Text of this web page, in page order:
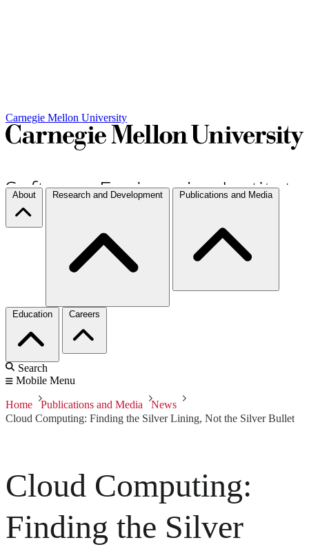
Carnegie Mellon University
About Research and Development Publications and Media
Education Careers
Search
Mobile Menu
Home Publications and Media
News
Cloud Computing: Finding the Silver Lining, Not the Silver Bullet
Cloud Computing:
Finding the Silver